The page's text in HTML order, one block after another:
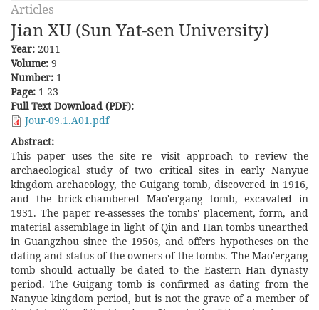
Articles
Jian XU (Sun Yat-sen University)
Year: 2011
Volume: 9
Number: 1
Page: 1-23
Full Text Download (PDF):
Jour-09.1.A01.pdf
Abstract:
This paper uses the site re- visit approach to review the
archaeological study of two critical sites in early Nanyue
kingdom archaeology, the Guigang tomb, discovered in 1916,
and the brick-chambered Mao'ergang tomb, excavated in
1931. The paper re-assesses the tombs' placement, form, and
material assemblage in light of Qin and Han tombs unearthed
in Guangzhou since the 1950s, and offers hypotheses on the
dating and status of the owners of the tombs. The Mao'ergang
tomb should actually be dated to the Eastern Han dynasty
period. The Guigang tomb is confirmed as dating from the
Nanyue kingdom period, but is not the grave of a member of